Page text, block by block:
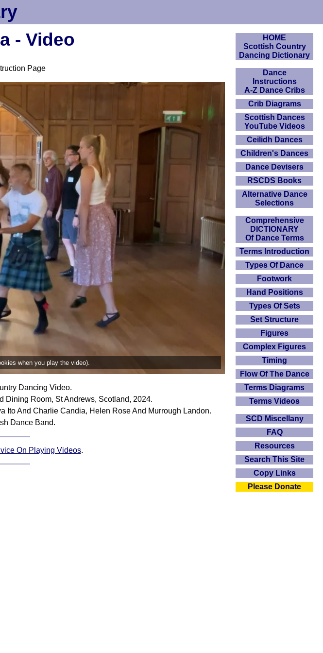
- Video
Page
when you play the video).
Dancing Video.
Dining Room, St Andrews, Scotland, 2024.
Ito And Charlie Candia, Helen Rose And Murrough Landon.
Dance Band.
On Playing Videos.
HOME
Scottish Country
Dancing Dictionary
Dance
Instructions
A-Z Dance Cribs
Crib Diagrams
Scottish Dances
YouTube Videos
Ceilidh Dances
Children's Dances
Dance Devisers
RSCDS Books
Alternative Dance
Selections
Comprehensive
DICTIONARY
Of Dance Terms
Terms Introduction
Types Of Dance
Footwork
Hand Positions
Types Of Sets
Set Structure
Figures
Complex Figures
Timing
Flow Of The Dance
Terms Diagrams
Terms Videos
SCD Miscellany
FAQ
Resources
Search This Site
Copy Links
Please Donate